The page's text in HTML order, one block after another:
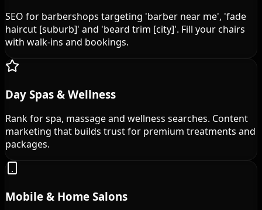
SEO for barbershops targeting 'barber near me', 'fade
haircut [suburb]' and 'beard trim [city]'. Fill your chairs
with walk-ins and bookings.
Day Spas & Wellness
Rank for spa, massage and wellness searches. Content
marketing that builds trust for premium treatments and
packages.
Mobile & Home Salons